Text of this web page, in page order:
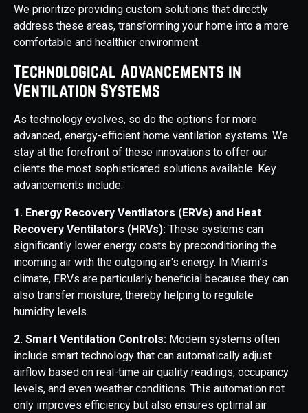
We prioritize providing custom solutions that directly
address these areas, transforming your home into a more
comfortable and healthier environment.
Technological Advancements in
Ventilation Systems
As technology evolves, so do the options for more
advanced, energy-efficient home ventilation systems. We
stay at the forefront of these innovations to offer our
clients the most sophisticated solutions available. Key
advancements include:
1. Energy Recovery Ventilators (ERVs) and Heat
Recovery Ventilators (HRVs): These systems can
significantly lower energy costs by preconditioning the
incoming air with the outgoing air's energy. In Miami’s
climate, ERVs are particularly beneficial because they can
also transfer moisture, thereby helping to regulate
humidity levels.
2. Smart Ventilation Controls: Modern systems often
include smart technology that can automatically adjust
airflow based on real-time air quality readings, occupancy
levels, and even weather conditions. This automation not
only improves efficiency but also ensures optimal air